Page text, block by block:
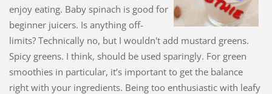
enjoy eating. Baby spinach is good for
beginner juicers. Is anything off-
limits? Technically no, but I wouldn't add mustard greens.
Spicy greens. I think, should be used sparingly. For green
smoothies in particular, it’s important to get the balance
right with your ingredients. Being too enthusiastic with leafy